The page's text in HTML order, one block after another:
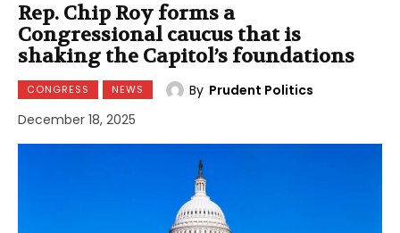
Rep. Chip Roy forms a
Congressional caucus that is
shaking the Capitol’s foundations
CONGRESS NEWS By Prudent Politics
December 18, 2025